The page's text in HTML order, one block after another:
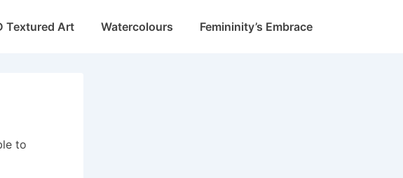
Textured Art Watercolours Femininity’s Embrace
to